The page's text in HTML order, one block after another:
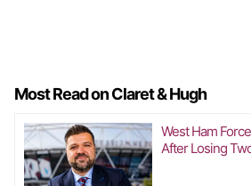
Most Read on Claret & Hugh
West Ham
After Losing